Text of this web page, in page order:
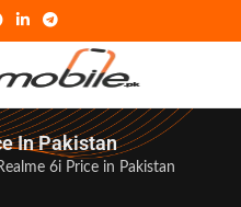
In Pakistan
6i Price in Pakistan